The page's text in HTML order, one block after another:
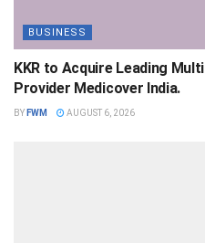
BUSINESS
KKR to Acquire Leading
Provider Medicover India.
BY FWM AUGUST 6, 2026